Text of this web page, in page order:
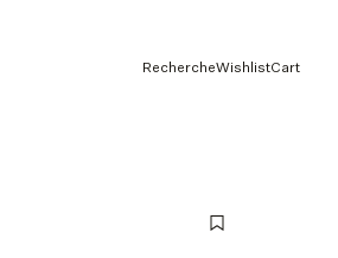
RechercheWishlistCart